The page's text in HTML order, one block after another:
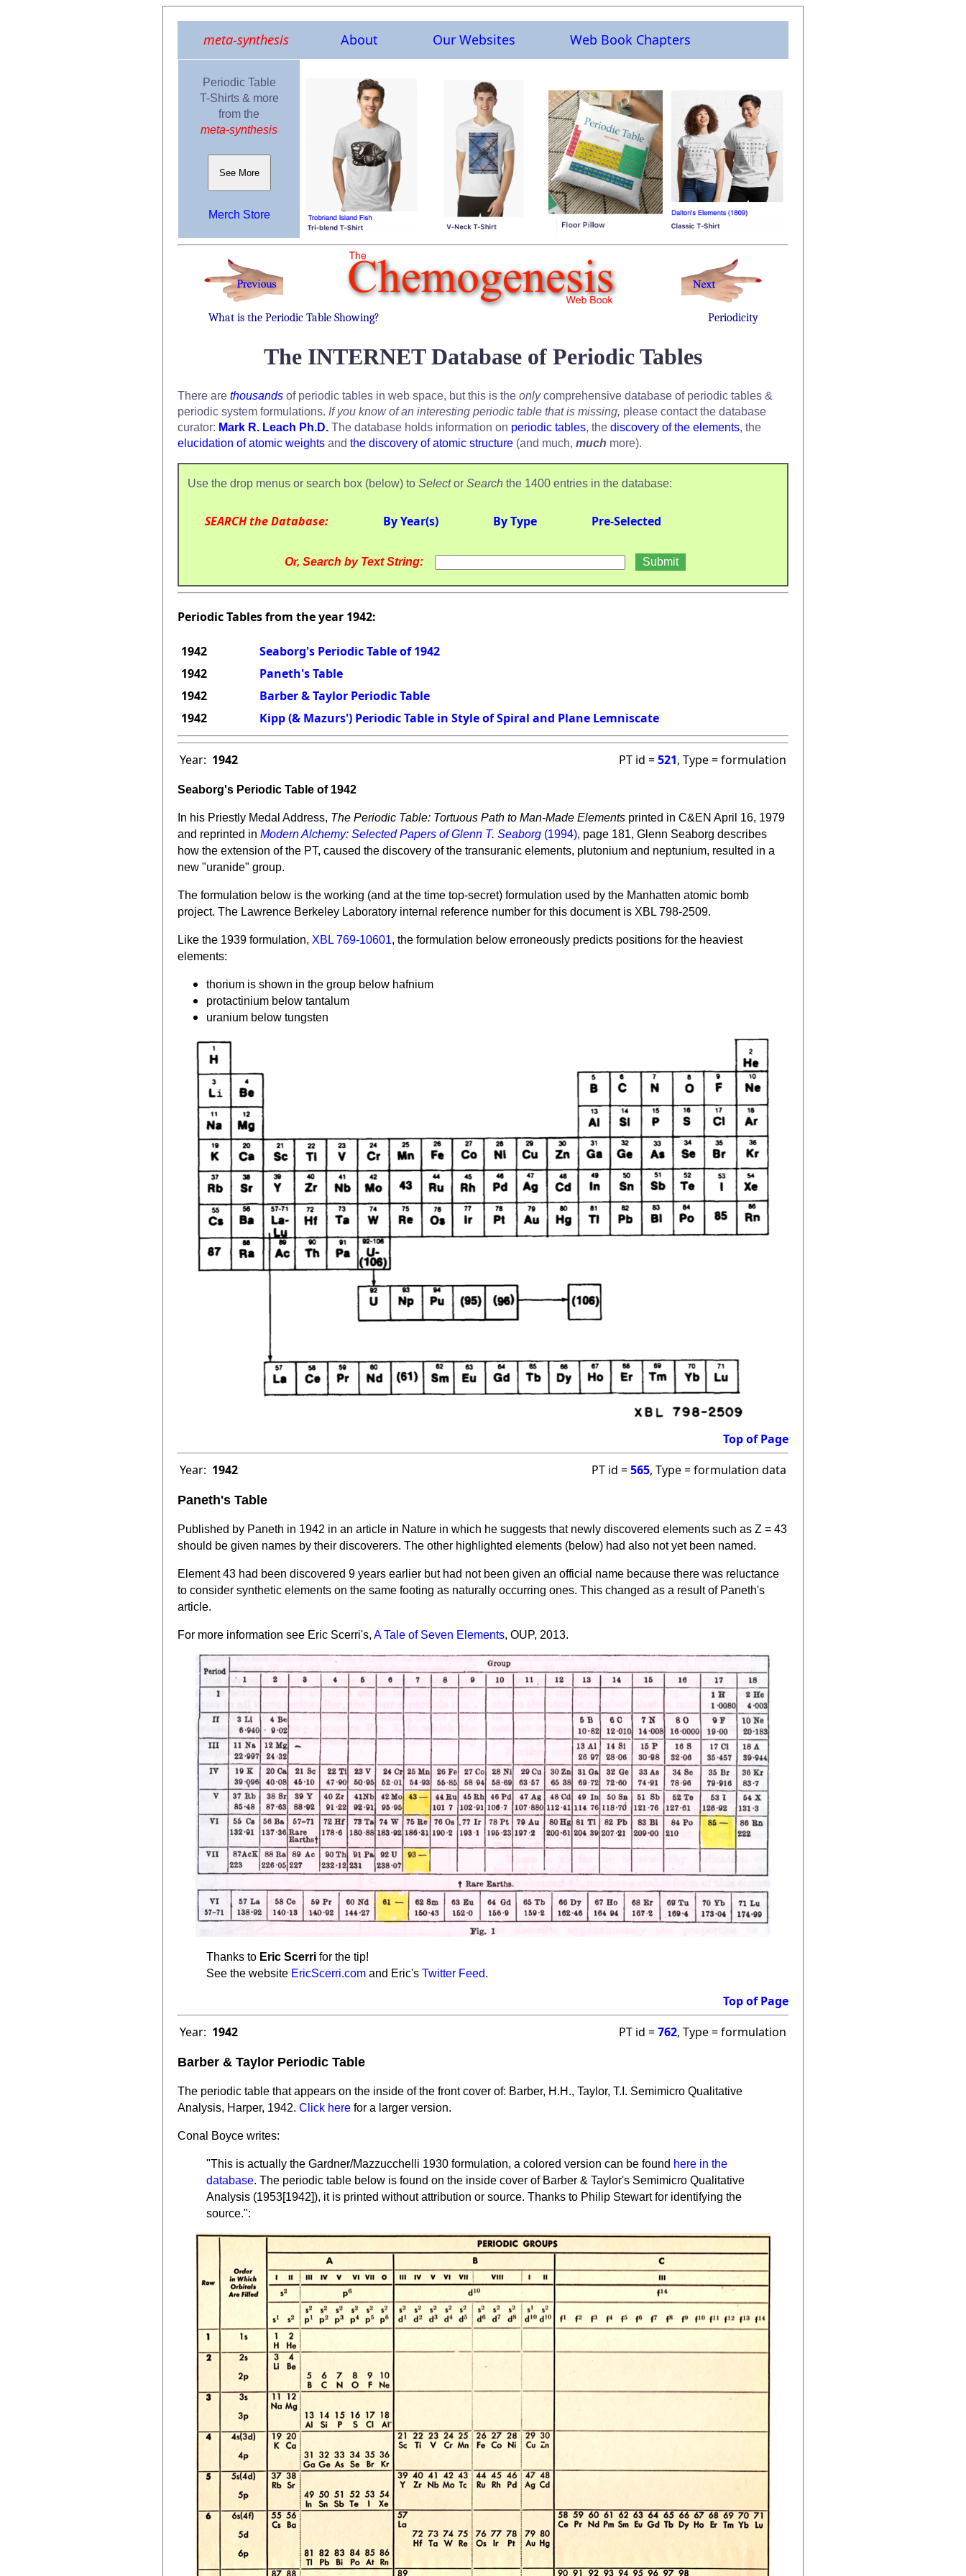
meta-synthesis About Our Websites Web Book Chapters
Periodic Table
T-Shirts & more
from the
meta-synthesis
See More
Merch Store
What is the Periodic Table Showing? Periodicity
The INTERNET Database of Periodic Tables
There are thousands of periodic tables in web space, but this is the onlycomprehensive database of periodic tables &
periodic system formulations. If you know of an interesting periodic table that is missing, please contact the database
curator: Mark R. Leach Ph.D. The database holds information on periodic tables, the discovery of the elements, the
elucidation of atomic weights and the discovery of atomic structure (and much, much more).
Use the drop menus or search box (below) to Selector Search the 1400 entries in the database:
SEARCH the Database: By Year(s) By Type Pre-Selected
Or, Search by Text String:
Periodic Tables from the year 1942:
1942
Seaborg's Periodic Table of 1942
1942
Paneth's Table
1942
Barber & Taylor Periodic Table
1942
Kipp (& Mazurs') Periodic Table in Style of Spiral and Plane Lemniscate
Year: 1942 PT id =521, Type = formulation
Seaborg's Periodic Table of 1942
In his Priestly Medal Address, The Periodic Table: Tortuous Path to Man-Made Elements printed in C&EN April 16, 1979
and reprinted in Modern Alchemy: Selected Papers of Glenn T. Seaborg (1994), page 181, Glenn Seaborg describes
how the extension of the PT, caused the discovery of the transuranic elements, plutonium and neptunium, resulted in a
new "uranide" group.
The formulation below is the working (and at the time top-secret) formulation used by the Manhatten atomic bomb
project. The Lawrence Berkeley Laboratory internal reference number for this document is XBL 798-2509.
Like the 1939 formulation, XBL 769-10601, the formulation below erroneously predicts positions for the heaviest
elements:
thorium is shown in the group below hafnium
protactinium below tantalum
uranium below tungsten
Top of Page
Year: 1942 PT id =565, Type = formulation data
Paneth's Table
Published by Paneth in 1942 in an article in Nature in which he suggests that newly discovered elements such as Z = 43
should be given names by their discoverers. The other highlighted elements (below) had also not yet been named.
Element 43 had been discovered 9 years earlier but had not been given an official name because there was reluctance
to consider synthetic elements on the same footing as naturally occurring ones. This changed as a result of Paneth's
article.
For more information see Eric Scerri's, A Tale of Seven Elements, OUP, 2013.
Thanks to Eric Scerri for the tip!
See the website EricScerri.com and Eric's Twitter Feed.
Top of Page
Year: 1942 PT id =762, Type = formulation
Barber & Taylor Periodic Table
The periodic table that appears on the inside of the front cover of: Barber, H.H., Taylor, T.I. Semimicro Qualitative
Analysis, Harper, 1942. Click here for a larger version.
Conal Boyce writes:
"This is actually the Gardner/Mazzucchelli 1930 formulation, a colored version can be found here in the
database. The periodic table below is found on the inside cover of Barber & Taylor's Semimicro Qualitative
Analysis (1953[1942]), it is printed without attribution or source. Thanks to Philip Stewart for identifying the
source.":